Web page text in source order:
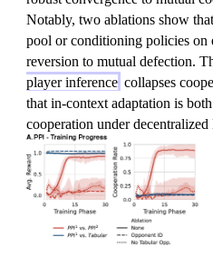
Notably, two ablations show
pool or conditioning policies on
reversion to mutual defection.
player inference collapses
that in-context adaptation is
cooperation under